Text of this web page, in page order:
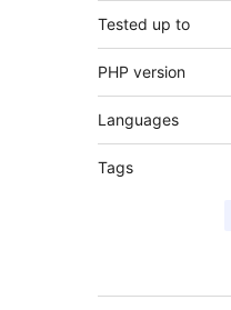
Tested up to
PHP version
Languages
Tags